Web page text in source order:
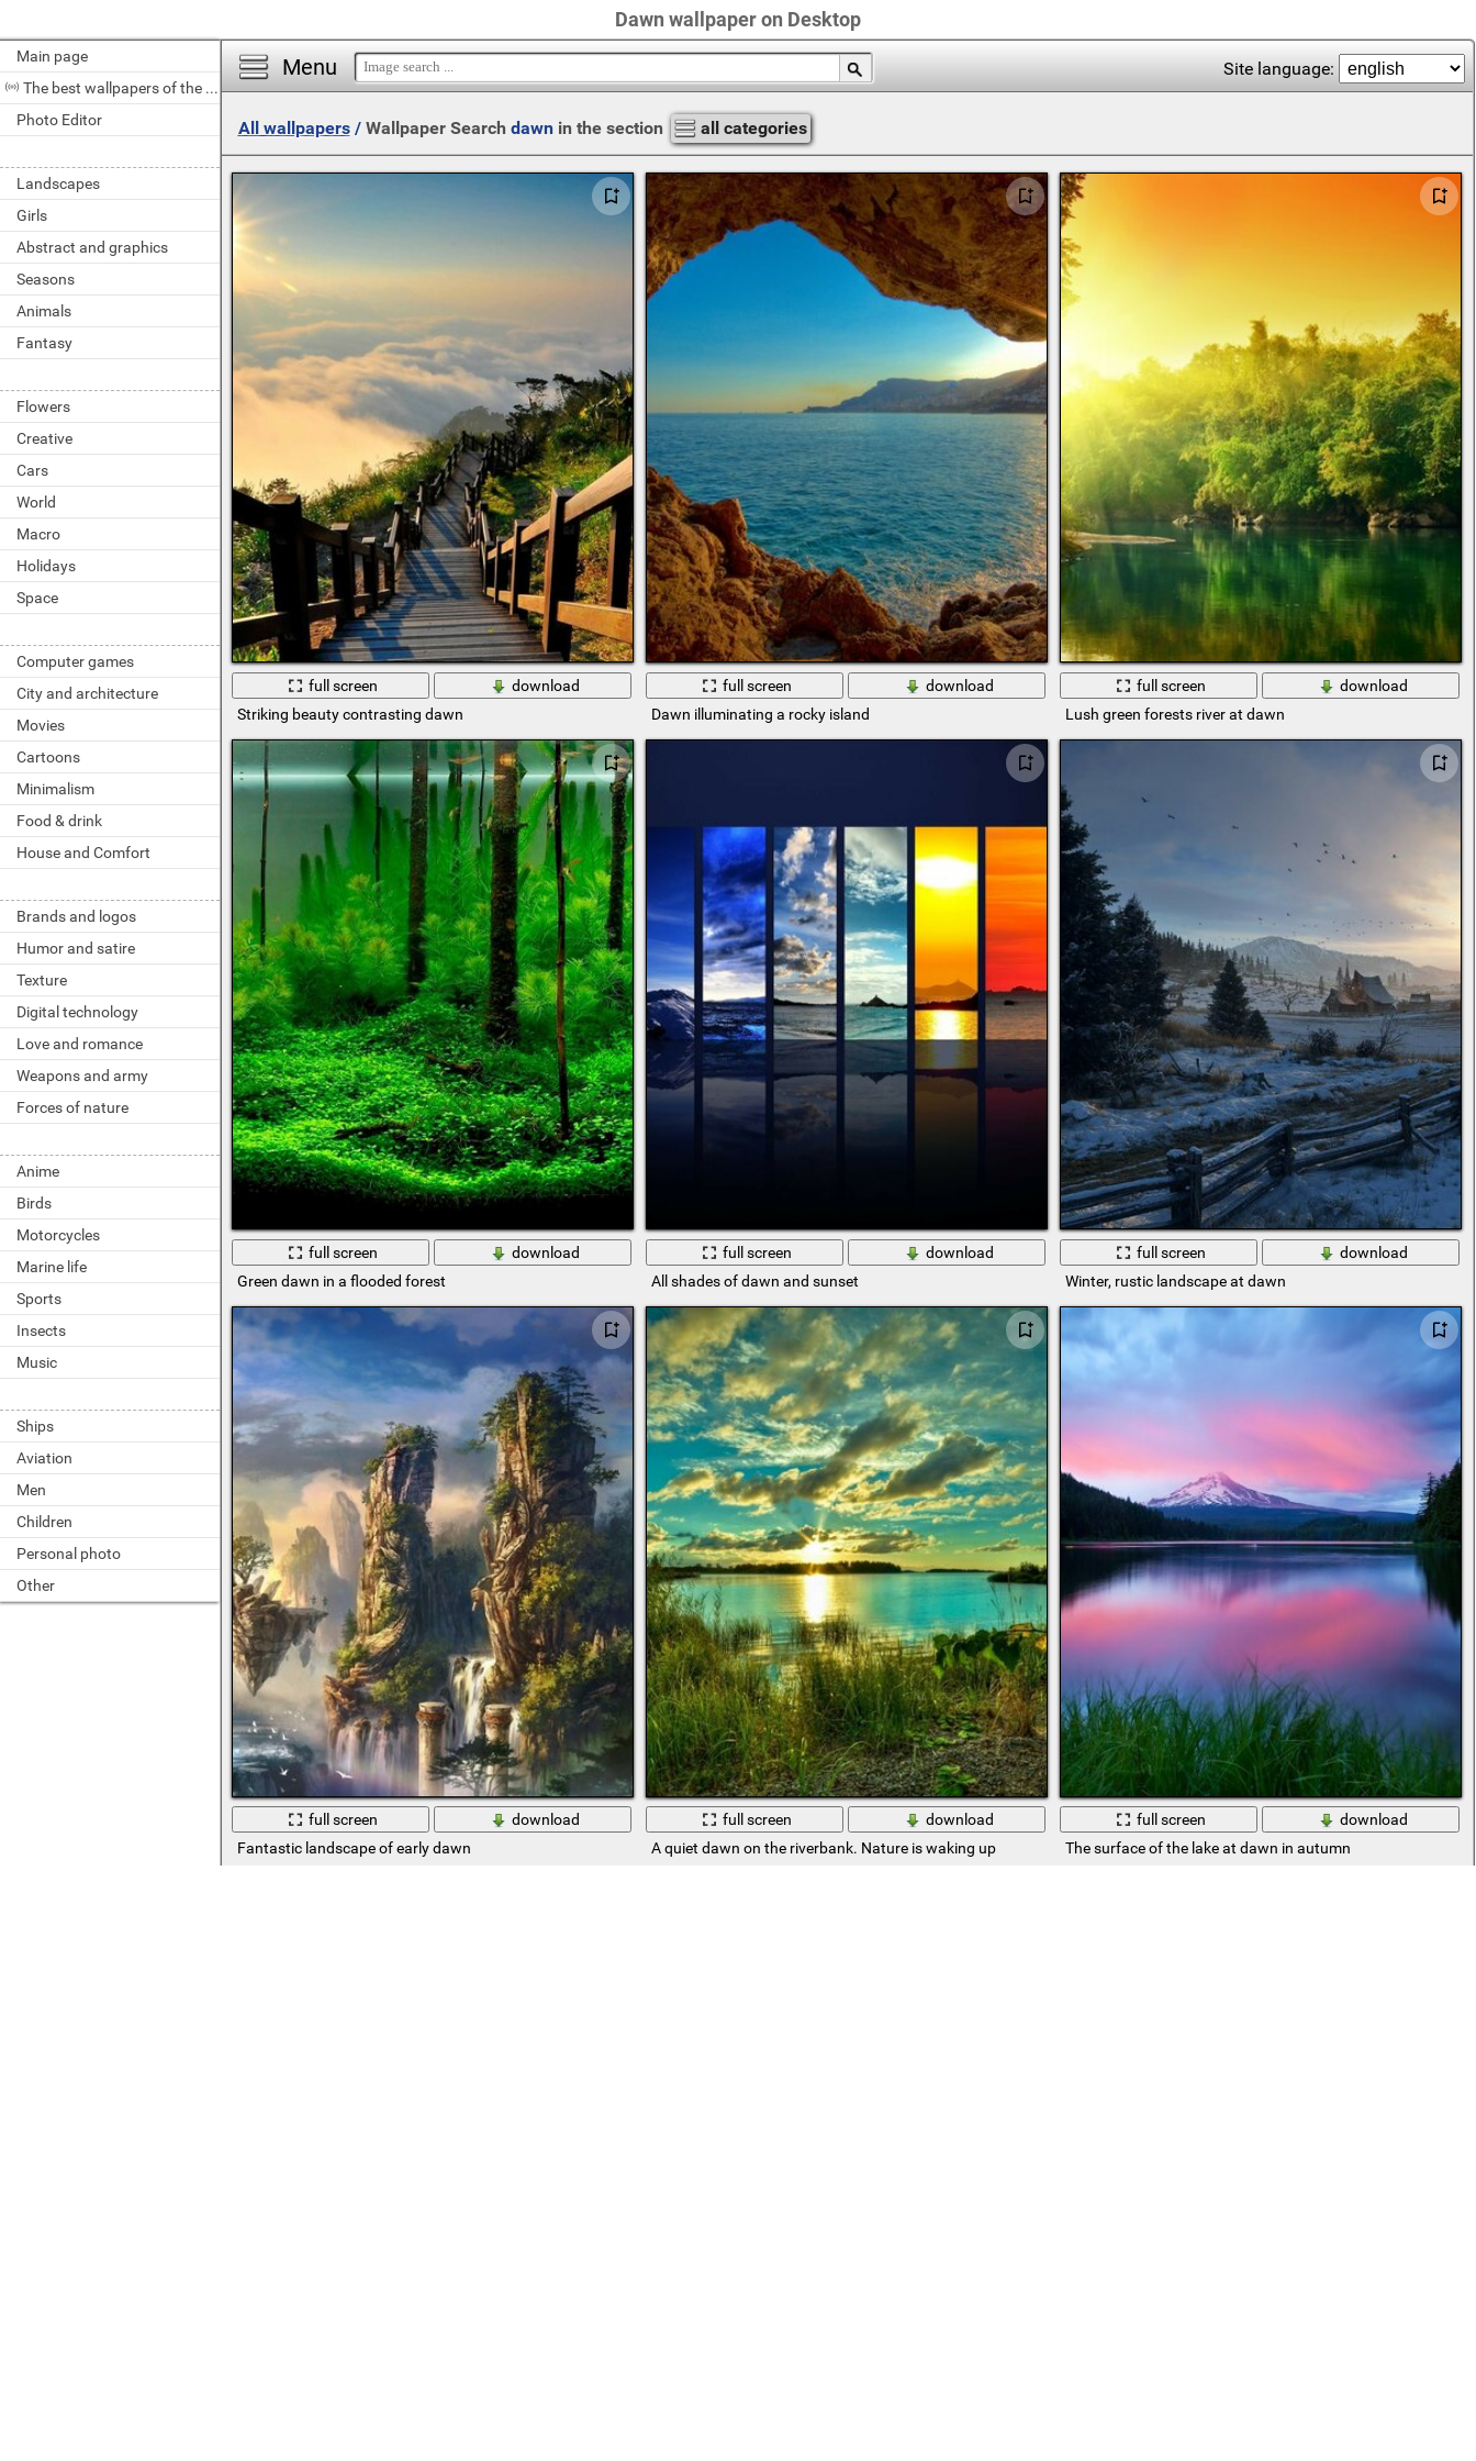
Dawn wallpaper on Desktop
Main page
The best wallpapers of the day
Photo Editor
Landscapes
Girls
Abstract and graphics
Seasons
Animals
Fantasy
Flowers
Creative
Cars
World
Macro
Holidays
Space
Computer games
City and architecture
Movies
Cartoons
Minimalism
Food & drink
House and Comfort
Brands and logos
Humor and satire
Texture
Digital technology
Love and romance
Weapons and army
Forces of nature
Anime
Birds
Motorcycles
Marine life
Sports
Insects
Music
Ships
Aviation
Men
Children
Personal photo
Other
Menu Site language:
All wallpapers/ Wallpaper Search dawnin the section all categories
full screen
download
Striking beauty contrasting dawn
full screen
download
Dawn illuminating a rocky island
full screen
download
Lush green forests river at dawn
full screen
download
Green dawn in a flooded forest
full screen
download
All shades of dawn and sunset
full screen
download
Winter, rustic landscape at dawn
full screen
download
Fantastic landscape of early dawn
full screen
download
A quiet dawn on the riverbank. Nature is waking up
full screen
download
The surface of the lake at dawn in autumn